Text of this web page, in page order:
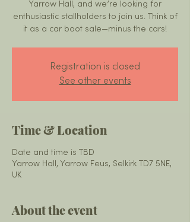
Yarrow Hall, and we’re looking for
enthusiastic stallholders to join us. Think of
it as a car boot sale—minus the cars!
Registration is closed
See other events
Time & Location
Date and time is TBD
Yarrow Hall, Yarrow Feus, Selkirk TD7 5NE,
UK
About the event